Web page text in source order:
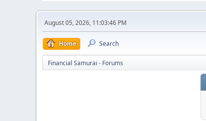
August 05, 2026, 11:03:46 PM
Home Search
Financial Samurai - Forums